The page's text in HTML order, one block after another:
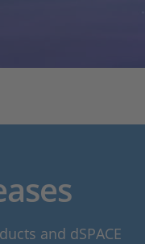
and dSPACE